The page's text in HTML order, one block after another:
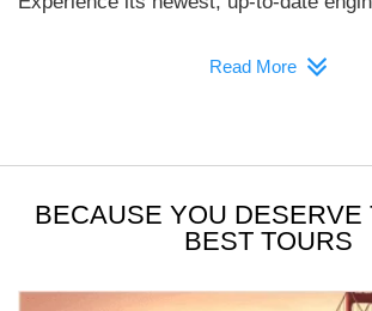
Read More
BECAUSE YOU DESERVE
BEST TOURS